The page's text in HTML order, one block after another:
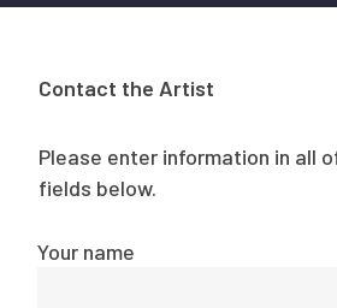
Contact the Artist
Please enter information in all
fields below.
Your name